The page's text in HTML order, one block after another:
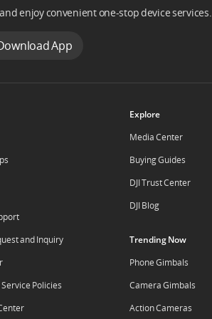
enjoy convenient one-stop device services.
App
and Inquiry
Policies
Explore
Media Center
Buying Guides
DJI Trust Center
DJI Blog
Trending Now
Phone Gimbals
Camera Gimbals
Action Cameras